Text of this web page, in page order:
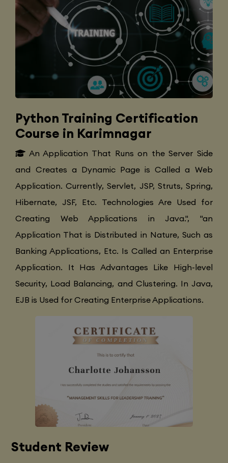
Python Training Certification
Course in Karimnagar
An Application That Runs on the Server Side
and Creates a Dynamic Page is Called a Web
Application. Currently, Servlet, JSP, Struts, Spring,
Hibernate, JSF, Etc. Technologies Are Used for
Creating Web Applications in Java.", "an
Application That is Distributed in Nature, Such as
Banking Applications, Etc. Is Called an Enterprise
Application. It Has Advantages Like High-level
Security, Load Balancing, and Clustering. In Java,
EJB is Used for Creating Enterprise Applications.
Student Review